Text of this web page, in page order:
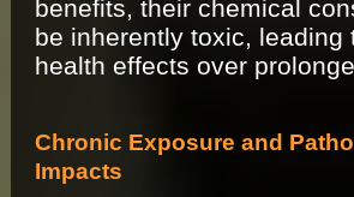
benefits, their chemical
be inherently toxic, leading
health effects over
Chronic Exposure and
Impacts